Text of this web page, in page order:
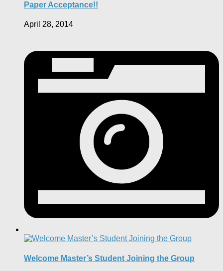
Paper Acceptance!!
April 28, 2014
Welcome Master’s Student Joining the Group